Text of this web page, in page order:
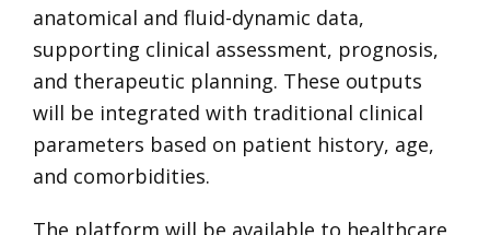
anatomical and fluid-dynamic data,
supporting clinical assessment, prognosis,
and therapeutic planning. These outputs
will be integrated with traditional clinical
parameters based on patient history, age,
and comorbidities.
The platform will be available to healthcare